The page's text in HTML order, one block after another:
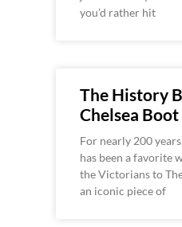
you’d rather hit
The History
Chelsea Boot
For nearly 200
has been a favorite
the Victorians to
an iconic piece of